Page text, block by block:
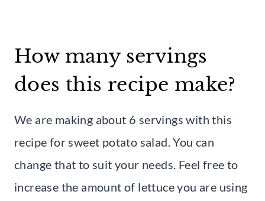
How many servings
does this recipe make?
We are making about 6 servings with this
recipe for sweet potato salad. You can
change that to suit your needs. Feel free to
increase the amount of lettuce you are using